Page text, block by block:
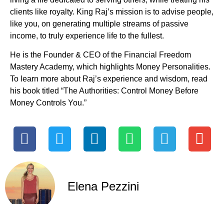
clients like royalty. King Raj’s mission is to advise people,
like you, on generating multiple streams of passive
income, to truly experience life to the fullest.
He is the Founder & CEO of the Financial Freedom
Mastery Academy, which highlights Money Personalities.
To learn more about Raj’s experience and wisdom, read
his book titled “The Authorities: Control Money Before
Money Controls You.”
Elena Pezzini